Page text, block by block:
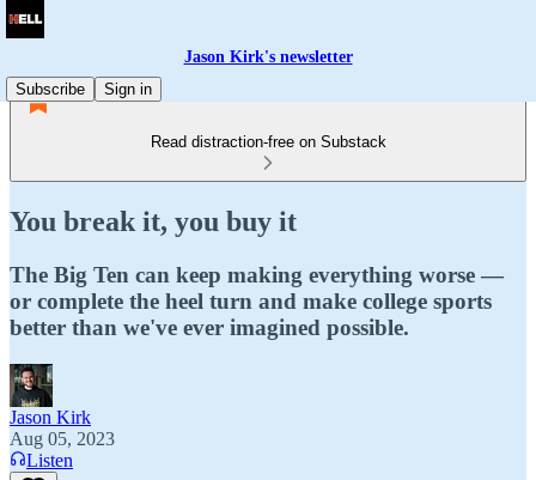
Jason Kirk's newsletter
Subscribe
Sign in
Read distraction-free on Substack
You break it, you buy it
The Big Ten can keep making everything worse —
or complete the heel turn and make college sports
better than we've ever imagined possible.
Jason Kirk
Aug 05, 2023
Listen